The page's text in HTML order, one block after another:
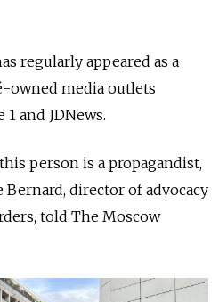
regularly appeared as a
owned media outlets
and JDNews.
person is a propagandist,
director of advocacy
told The Moscow